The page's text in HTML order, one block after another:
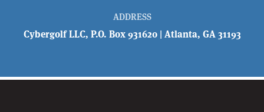
ADDRESS
Cybergolf LLC, P.O. Box 931620 | Atlanta, GA 31193